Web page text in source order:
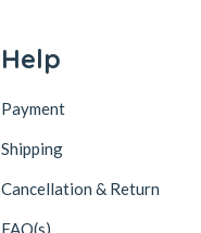
Help
Payment
Shipping
Cancellation & Return